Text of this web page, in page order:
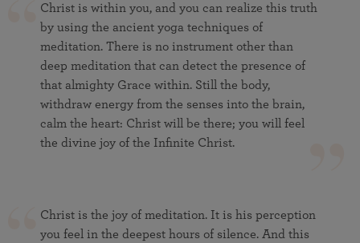
Christ is within you, and you can realize this truth
by using the ancient yoga techniques of
meditation. There is no instrument other than
deep meditation that can detect the presence of
that almighty Grace within. Still the body,
withdraw energy from the senses into the brain,
calm the heart: Christ will be there; you will feel
the divine joy of the Infinite Christ.
Christ is the joy of meditation. It is his perception
you feel in the deepest hours of silence. And this